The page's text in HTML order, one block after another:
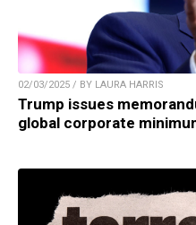
02/03/2025 / BY LAURA HARRIS
Trump issues
global corporate